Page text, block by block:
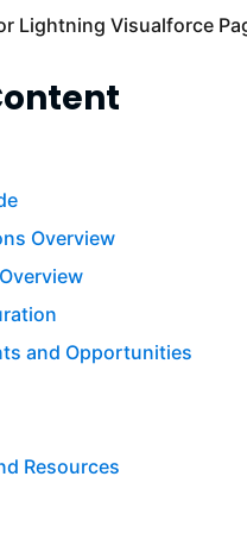
Lightning Visualforce
Overview
and Opportunities
Resources